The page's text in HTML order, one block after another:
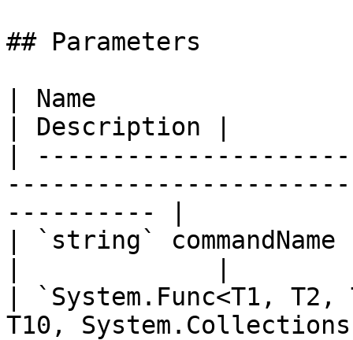
## Parameters
| Name
| Description |
|
---------- |
| `string` commandName
| `System.Func<T1,
T10,